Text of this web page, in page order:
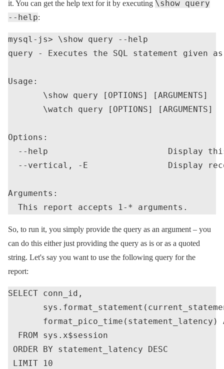
it. You can get the help text for it by executing \show query
--help:
mysql-js> \show query --help
query - Executes the SQL statement given
Usage:
       \show query [OPTIONS] [ARGUMENTS]
       \watch query [OPTIONS] [ARGUMENTS]
Options:
--help                        Display
--vertical, -E                Display
Arguments:
So, to run it, you simply provide the query as an argument – you
can do this either just providing the query as is or as a quoted
string. Let's say you want to use the following query for the
report:
SELECT conn_id,
format_pico_time(statement_latency)
  FROM sys.x$session
ORDER BY statement_latency DESC